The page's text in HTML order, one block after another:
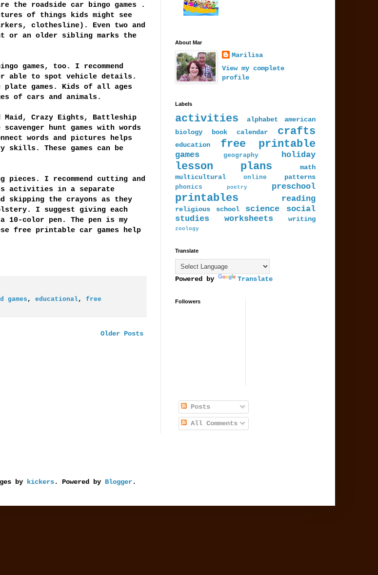
the roadside car bingo games .
of things kids might see
clothesline). Even two and
or an older sibling marks the
games, too. I recommend
able to spot vehicle details.
games. Kids of all ages
of cars and animals.
Crazy Eights, Battleship
hunt games with words
words and pictures helps
These games can be
pieces. I recommend cutting and
activities in a separate
skipping the crayons as they
I suggest giving each
color pen. The pen is my
free printable car games help
games , educational, free
Older Posts
About Mar
Marilisa
View my complete
profile
Labels
activities alphabet
american
biology
book calendar crafts
education free printable
games geography holiday
lesson plans
math
multicultural
online patterns
phonics poetry preschool
printables reading
religious school science
social
studies
worksheets writing
zoology
Translate
Powered by Translate
Followers
Posts
All Comments
by kickers. Powered by Blogger.